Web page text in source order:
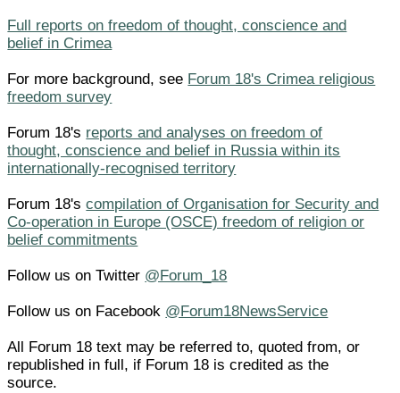
Full reports on freedom of thought, conscience and
belief in Crimea
For more background, see Forum 18's Crimea religious
freedom survey
Forum 18's reports and analyses on freedom of
thought, conscience and belief in Russia within its
internationally-recognised territory
Forum 18'scompilation of Organisation for Security and
Co-operation in Europe (OSCE) freedom of religion or
belief commitments
Follow us on Twitter @Forum_18
Follow us on Facebook @Forum18NewsService
All Forum 18 text may be referred to, quoted from, or
republished in full, if Forum 18 is credited as the
source.